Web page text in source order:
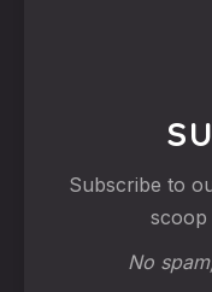
Subscribe to
No